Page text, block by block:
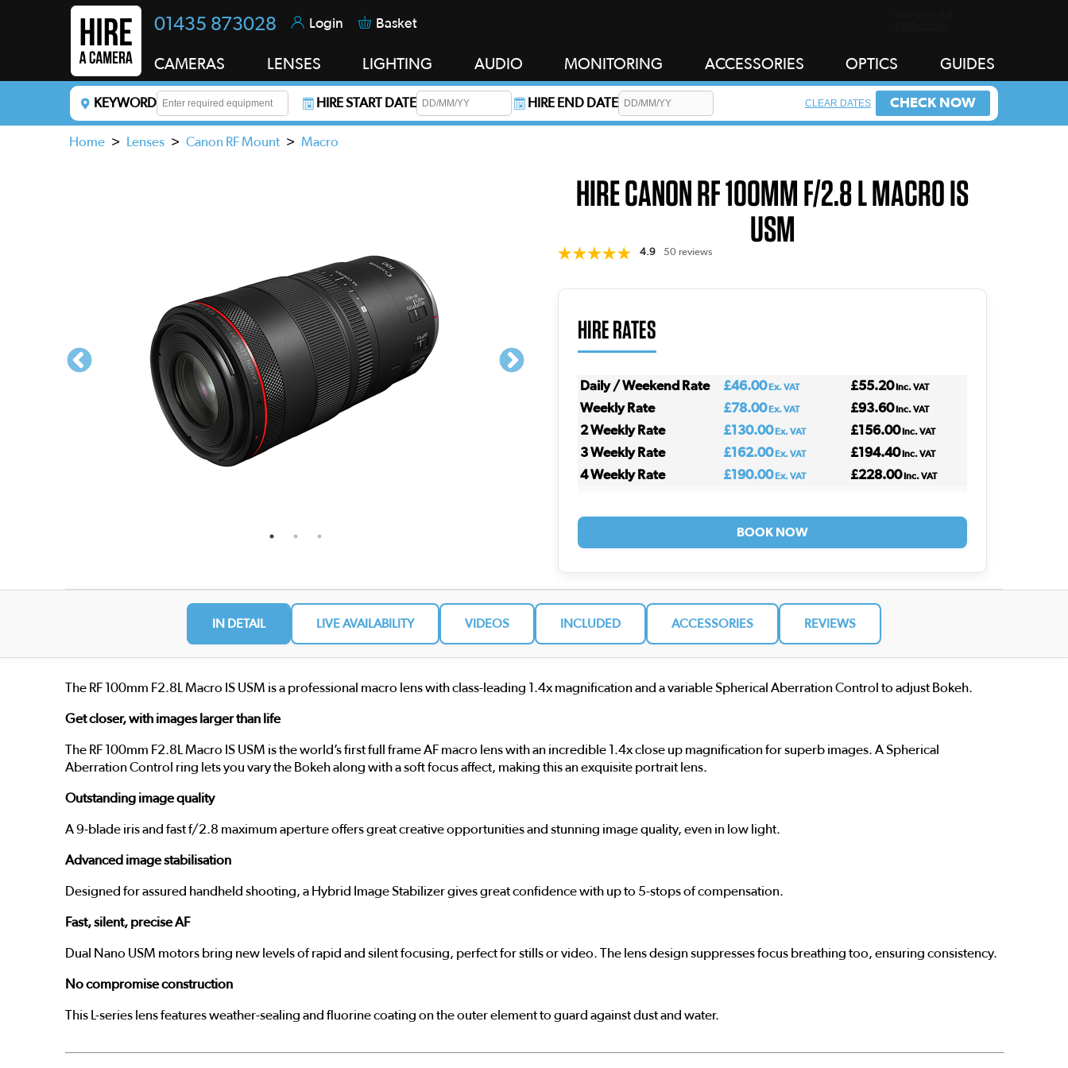
01435 873028 Login Basket
CAMERAS LENSES LIGHTING AUDIO MONITORING ACCESSORIES OPTICS GUIDES
KEYWORD
Enter a keyword to refine your search. This field is required.
HIRE START DATE HIRE END DATE CHECK NOW
CLEAR DATES
Home > Lenses > Canon RF Mount > Macro
HIRE CANON RF 100MM F/2.8 L MACRO IS
USM
4.9 50 reviews
HIRE RATES
Daily / Weekend Rate £46.00Ex. VAT £55.20Inc. VAT
Weekly Rate £78.00Ex. VAT £93.60Inc. VAT
2 Weekly Rate £130.00Ex. VAT £156.00Inc. VAT
3 Weekly Rate £162.00Ex. VAT £194.40Inc. VAT
4 Weekly Rate £190.00Ex. VAT £228.00Inc. VAT
BOOK NOW
IN DETAIL LIVE AVAILABILITY VIDEOS INCLUDED ACCESSORIES REVIEWS
The RF 100mm F2.8L Macro IS USM is a professional macro lens with class-leading 1.4x magnification and a variable Spherical Aberration Control to adjust Bokeh.
Get closer, with images larger than life
The RF 100mm F2.8L Macro IS USM is the world’s first full frame AF macro lens with an incredible 1.4x close up magnification for superb images. A Spherical
Aberration Control ring lets you vary the Bokeh along with a soft focus affect, making this an exquisite portrait lens.
Outstanding image quality
A 9-blade iris and fast f/2.8 maximum aperture offers great creative opportunities and stunning image quality, even in low light.
Advanced image stabilisation
Designed for assured handheld shooting, a Hybrid Image Stabilizer gives great confidence with up to 5-stops of compensation.
Fast, silent, precise AF
Dual Nano USM motors bring new levels of rapid and silent focusing, perfect for stills or video. The lens design suppresses focus breathing too, ensuring consistency.
No compromise construction
This L-series lens features weather-sealing and fluorine coating on the outer element to guard against dust and water.